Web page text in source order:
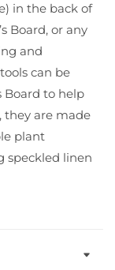
in the back of
Board, or any
and
can be
Board to help
they are made
plant
speckled linen